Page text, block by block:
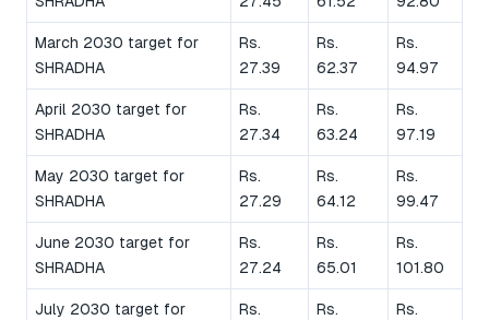
March 2030 target for
SHRADHA
Rs.
27.39
Rs.
62.37
Rs.
94.97
April 2030 target for
SHRADHA
Rs.
27.34
Rs.
63.24
Rs.
97.19
May 2030 target for
SHRADHA
Rs.
27.29
Rs.
64.12
Rs.
99.47
June 2030 target for
SHRADHA
Rs.
27.24
Rs.
65.01
Rs.
101.80
July 2030 target for
Rs.
Rs.
Rs.